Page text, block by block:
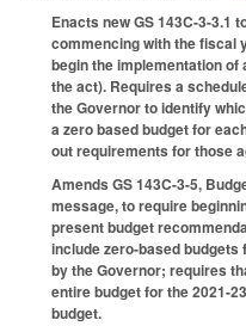
Enacts new GS 143C-3-3.1
commencing with the fiscal
begin the implementation of
the act). Requires a
the Governor to identify
a zero based budget for
out requirements for those
Amends GS 143C-3-5,
message, to require
present budget
include zero-based
by the Governor; requires
entire budget for the
budget.